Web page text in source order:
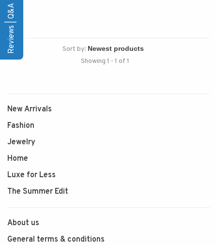
Sort by:
Showing 1 - 1 of 1
New Arrivals
Fashion
Jewelry
Home
Luxe for Less
The Summer Edit
About us
General terms & conditions
Reviews | Q&A